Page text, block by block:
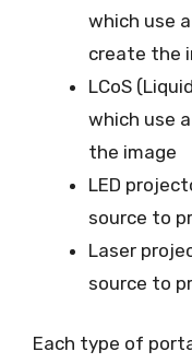
which use
create the
LCoS
which use
the image
LED
source to
Laser
source to
Each type of